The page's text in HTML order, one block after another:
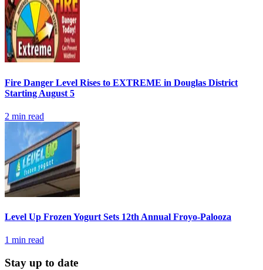
Fire Danger Level Rises to EXTREME in Douglas District
Starting August 5
2 min read
Level Up Frozen Yogurt Sets 12th Annual Froyo-Palooza
1 min read
Stay up to date